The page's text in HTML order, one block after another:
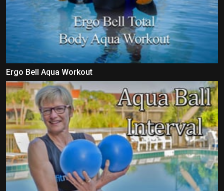
Ergo Bell Aqua Workout